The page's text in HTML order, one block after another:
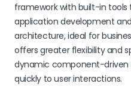
framework with built-in
application development
architecture, ideal for
offers greater flexibility and
dynamic component-driven
quickly to user interactions.